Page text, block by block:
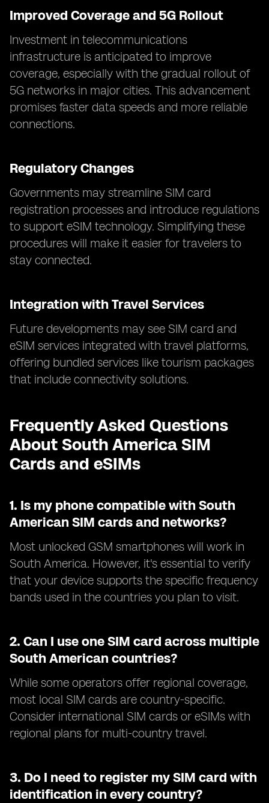
Improved Coverage and 5G Rollout
Investment in telecommunications
infrastructure is anticipated to improve
coverage, especially with the gradual rollout of
5G networks in major cities. This advancement
promises faster data speeds and more reliable
connections.
Regulatory Changes
Governments may streamline SIM card
registration processes and introduce regulations
to support eSIM technology. Simplifying these
procedures will make it easier for travelers to
stay connected.
Integration with Travel Services
Future developments may see SIM card and
eSIM services integrated with travel platforms,
offering bundled services like tourism packages
that include connectivity solutions.
Frequently Asked Questions
About South America SIM
Cards and eSIMs
1. Is my phone compatible with South
American SIM cards and networks?
Most unlocked GSM smartphones will work in
South America. However, it's essential to verify
that your device supports the specific frequency
bands used in the countries you plan to visit.
2. Can I use one SIM card across multiple
South American countries?
While some operators offer regional coverage,
most local SIM cards are country-specific.
Consider international SIM cards or eSIMs with
regional plans for multi-country travel.
3. Do I need to register my SIM card with
identification in every country?